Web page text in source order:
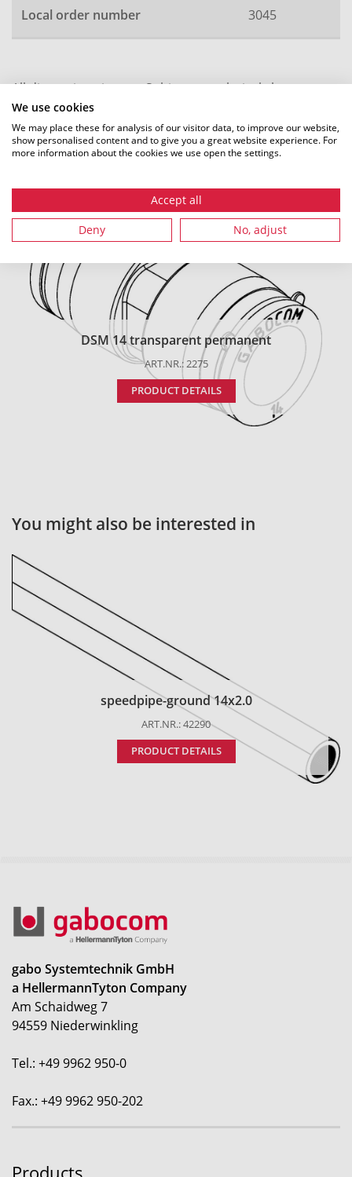
We use cookies
We may place these for analysis of our visitor data, to improve our website,
show personalised content and to give you a great website experience. For
more information about the cookies we use open the settings.
Accept all
Deny No, adjust
Local order number 3045
All dimensions in mm. Subject to technical changes.
Recommended accessories
DSM 14 transparent permanent
ART.NR.: 2275
PRODUCT DETAILS
You might also be interested in
speedpipe-ground 14x2.0
ART.NR.: 42290
PRODUCT DETAILS
gabo Systemtechnik GmbH
a HellermannTyton Company
Am Schaidweg 7
94559 Niederwinkling
Tel.: +49 9962 950-0
Fax.: +49 9962 950-202